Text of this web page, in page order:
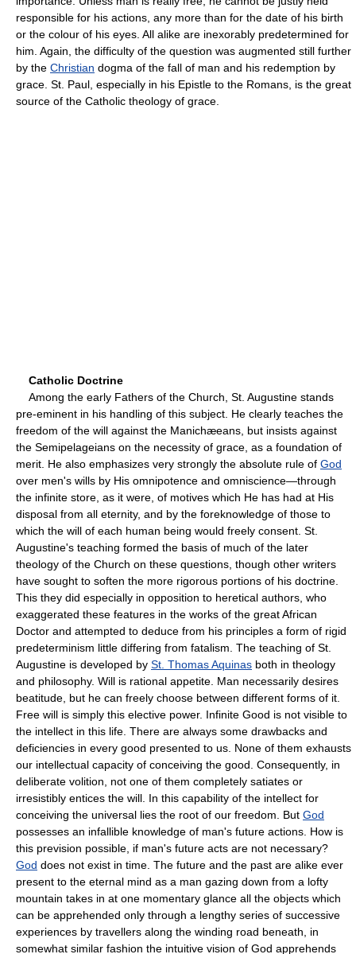
responsible for his actions, any more than for the date of his birth
or the colour of his eyes. All alike are inexorably predetermined for
him. Again, the difficulty of the question was augmented still further
by the Christian dogma of the fall of man and his redemption by
grace. St. Paul, especially in his Epistle to the Romans, is the great
source of the Catholic theology of grace.
Catholic Doctrine
Among the early Fathers of the Church, St. Augustine stands
pre-eminent in his handling of this subject. He clearly teaches the
freedom of the will against the Manichæeans, but insists against
the Semipelageians on the necessity of grace, as a foundation of
merit. He also emphasizes very strongly the absolute rule of God
over men's wills by His omnipotence and omniscience—through
the infinite store, as it were, of motives which He has had at His
disposal from all eternity, and by the foreknowledge of those to
which the will of each human being would freely consent. St.
Augustine's teaching formed the basis of much of the later
theology of the Church on these questions, though other writers
have sought to soften the more rigorous portions of his doctrine.
This they did especially in opposition to heretical authors, who
exaggerated these features in the works of the great African
Doctor and attempted to deduce from his principles a form of rigid
predeterminism little differing from fatalism. The teaching of St.
Augustine is developed by St. Thomas Aquinas both in theology
and philosophy. Will is rational appetite. Man necessarily desires
beatitude, but he can freely choose between different forms of it.
Free will is simply this elective power. Infinite Good is not visible to
the intellect in this life. There are always some drawbacks and
deficiencies in every good presented to us. None of them exhausts
our intellectual capacity of conceiving the good. Consequently, in
deliberate volition, not one of them completely satiates or
irresistibly entices the will. In this capability of the intellect for
conceiving the universal lies the root of our freedom. But God
possesses an infallible knowledge of man's future actions. How is
this prevision possible, if man's future acts are not necessary?
God does not exist in time. The future and the past are alike ever
present to the eternal mind as a man gazing down from a lofty
mountain takes in at one momentary glance all the objects which
can be apprehended only through a lengthy series of successive
experiences by travellers along the winding road beneath, in
somewhat similar fashion the intuitive vision of God apprehends